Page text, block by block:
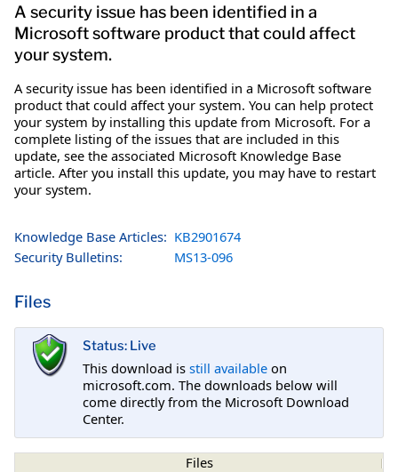
A security issue has been identified in a
Microsoft software product that could affect
your system.
A security issue has been identified in a Microsoft software
product that could affect your system. You can help protect
your system by installing this update from Microsoft. For a
complete listing of the issues that are included in this
update, see the associated Microsoft Knowledge Base
article. After you install this update, you may have to restart
your system.
Knowledge Base Articles: KB2901674
Security Bulletins:
MS13-096
Files
Status: Live
This download is still available on
microsoft.com. The downloads below will
come directly from the Microsoft Download
Center.
Files